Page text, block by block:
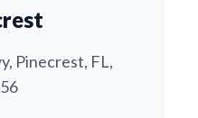
Pinecrest, FL,